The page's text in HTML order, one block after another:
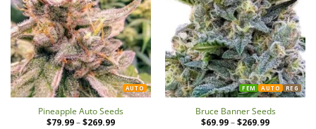
AUTO
Pineapple Auto Seeds
$79.99–$269.99
FEM AUTO REG
Bruce Banner Seeds
$69.99–$269.99